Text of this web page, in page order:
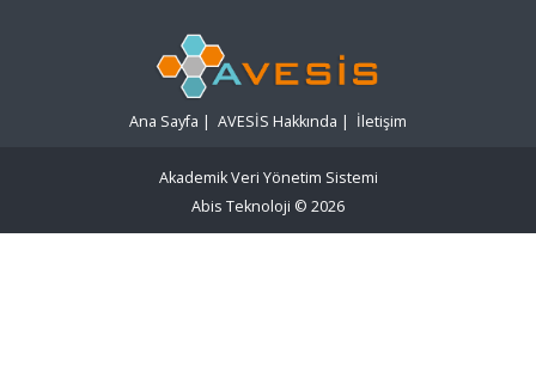
Ana Sayfa | AVESİS Hakkında | İletişim
Akademik Veri Yönetim Sistemi
Abis Teknoloji © 2026